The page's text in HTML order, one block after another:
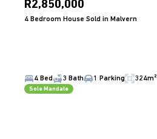
R2,850,000
4 Bedroom House Sold in Malvern
4 Bed 3 Bath 1 Parking 324m²
Sole Mandate